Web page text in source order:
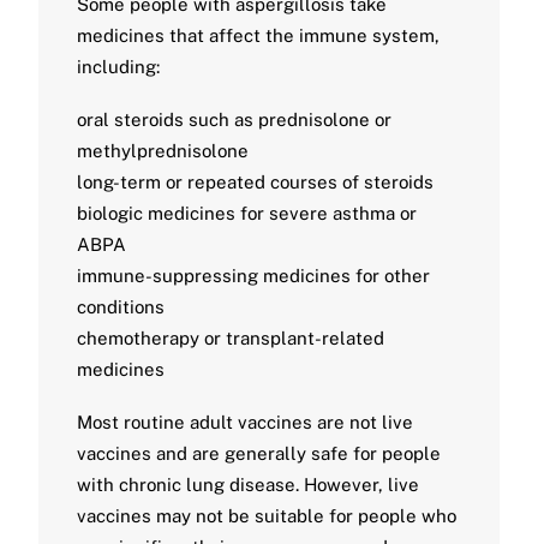
Some people with aspergillosis take
medicines that affect the immune system,
including:
oral steroids such as prednisolone or
methylprednisolone
long-term or repeated courses of steroids
biologic medicines for severe asthma or
ABPA
immune-suppressing medicines for other
conditions
chemotherapy or transplant-related
medicines
Most routine adult vaccines are not live
vaccines and are generally safe for people
with chronic lung disease. However, live
vaccines may not be suitable for people who